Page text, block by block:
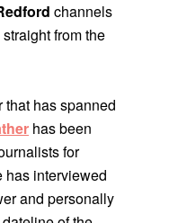
channels
from the
that has spanned
has been
for
has interviewed
and personally